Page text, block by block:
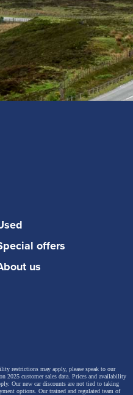
offers
us
restrictions may apply, please speak to our
2025 customer sales data. Prices and availability
Our new car discounts are not tied to taking
options. Our trained and regulated team of